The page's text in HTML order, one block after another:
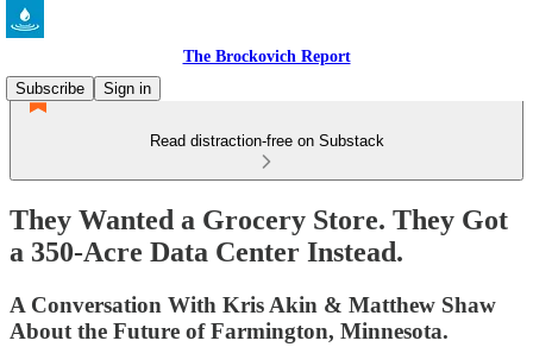
The Brockovich Report
Subscribe
Sign in
Read distraction-free on Substack
They Wanted a Grocery Store. They Got
a 350-Acre Data Center Instead.
A Conversation With Kris Akin & Matthew Shaw
About the Future of Farmington, Minnesota.